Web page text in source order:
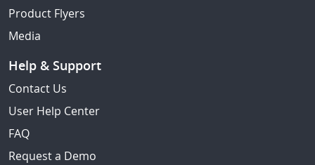
Product Flyers
Media
Help & Support
Contact Us
User Help Center
FAQ
Request a Demo